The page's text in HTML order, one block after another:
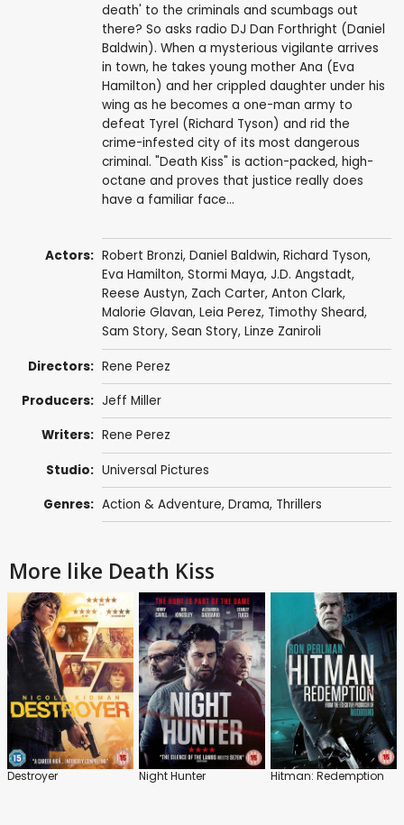
death' to the criminals and scumbags out
there? So asks radio DJ Dan Forthright (Daniel
Baldwin). When a mysterious vigilante arrives
in town, he takes young mother Ana (Eva
Hamilton) and her crippled daughter under his
wing as he becomes a one-man army to
defeat Tyrel (Richard Tyson) and rid the
crime-infested city of its most dangerous
criminal. "Death Kiss" is action-packed, high-
octane and proves that justice really does
have a familiar face...
Actors: Robert Bronzi, Daniel Baldwin, Richard Tyson,
Eva Hamilton, Stormi Maya, J.D. Angstadt,
Reese Austyn, Zach Carter, Anton Clark,
Malorie Glavan, Leia Perez, Timothy Sheard,
Sam Story, Sean Story, Linze Zaniroli
Directors: Rene Perez
Producers: Jeff Miller
Writers: Rene Perez
Studio: Universal Pictures
Genres: Action & Adventure, Drama, Thrillers
More like Death Kiss
Destroyer Night Hunter Hitman: Redemption